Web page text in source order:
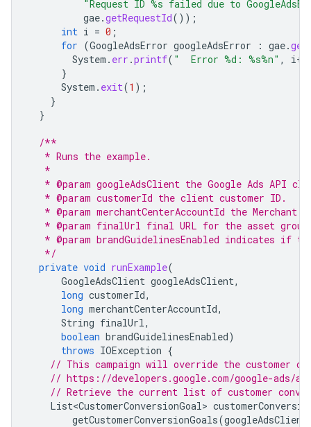
"Request ID %s failed due to
gae.getRequestId());
int i = 0 ;
for (GoogleAdsError googleAdsError : gae.
System . err .printf( "  Error %d: %s%n" , i++
}
System . exit(1 );
}
}
/**
   * Runs the example.
   *
* @param googleAdsClient the Google Ads API
   * @param customerId the client customer ID.
* @param merchantCenterAccountId the Merchant
* @param finalUrl final URL for the asset
* @param brandGuidelinesEnabled indicates if
   */
private void runExample(
GoogleAdsClient googleAdsClient,
long customerId,
long merchantCenterAccountId,
String finalUrl,
boolean brandGuidelinesEnabled)
throws IOException {
// This campaign will override the customer
// https://developers.google.com/google-ads/
// Retrieve the current list of customer
List<CustomerConversionGoal>
getCustomerConversionGoals(googleAdsClient